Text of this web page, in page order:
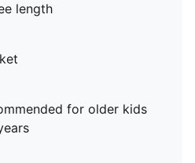
length
for older kids